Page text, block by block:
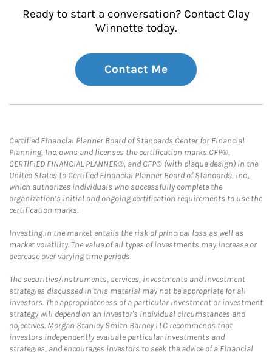
Ready to start a conversation? Contact Clay
Winnette today.
Contact Me
Certified Financial Planner Board of Standards Center for Financial
Planning, Inc. owns and licenses the certification marks CFP®,
CERTIFIED FINANCIAL PLANNER®, and CFP® (with plaque design) in the
United States to Certified Financial Planner Board of Standards, Inc.,
which authorizes individuals who successfully complete the
organization’s initial and ongoing certification requirements to use the
certification marks.
Investing in the market entails the risk of principal loss as well as
market volatility. The value of all types of investments may increase or
decrease over varying time periods.
The securities/instruments, services, investments and investment
strategies discussed in this material may not be appropriate for all
investors. The appropriateness of a particular investment or investment
strategy will depend on an investor's individual circumstances and
objectives. Morgan Stanley Smith Barney LLC recommends that
investors independently evaluate particular investments and
strategies, and encourages investors to seek the advice of a Financial